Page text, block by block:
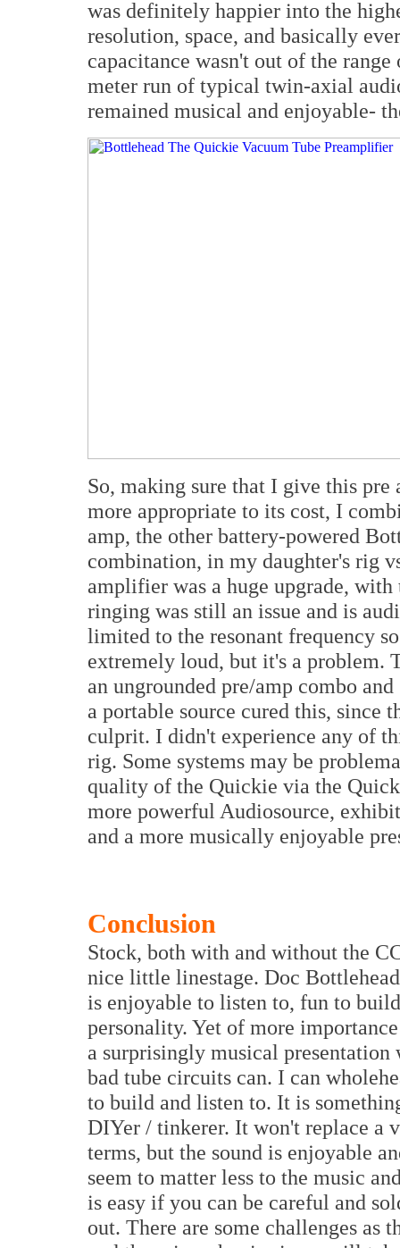
was definitely happier into the
resolution, space, and basically
capacitance wasn't out of the
meter run of typical twin-axial
remained musical and enjoyable-
So, making sure that I give this
more appropriate to its cost, I
amp, the other battery-powered
combination, in my daughter's rig
amplifier was a huge upgrade,
ringing was still an issue and is
limited to the resonant frequency
extremely loud, but it's a problem.
an ungrounded pre/amp combo
a portable source cured this, since
culprit. I didn't experience any of
rig. Some systems may be
quality of the Quickie via the
more powerful Audiosource,
and a more musically enjoyable
Conclusion
Stock, both with and without the
nice little linestage. Doc
is enjoyable to listen to, fun to
personality. Yet of more
a surprisingly musical
bad tube circuits can. I can
to build and listen to. It is
DIYer / tinkerer. It won't replace a
terms, but the sound is enjoyable
seem to matter less to the music
is easy if you can be careful and
out. There are some challenges as